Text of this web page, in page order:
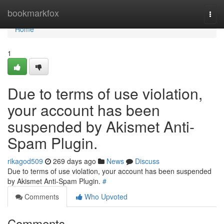
bookmarkfox
Home
Home
1
Due to terms of use violation,
your account has been
suspended by Akismet Anti-
Spam Plugin.
rikagod509 269 days ago News
Discuss
Due to terms of use violation, your account has been suspended
by Akismet Anti-Spam Plugin. #
Comments
Who Upvoted